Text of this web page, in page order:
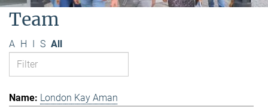
Team
A H I S All
London Kay Aman